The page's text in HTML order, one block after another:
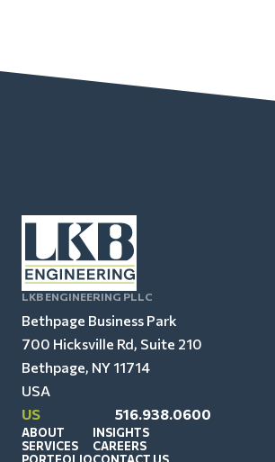
LKB ENGINEERING PLLC
Bethpage Business Park
700 Hicksville Rd, Suite 210
Bethpage, NY 11714
USA
US
516.938.0600
ABOUT
SERVICES
PORTFOLIO
INSIGHTS
CAREERS
CONTACT US